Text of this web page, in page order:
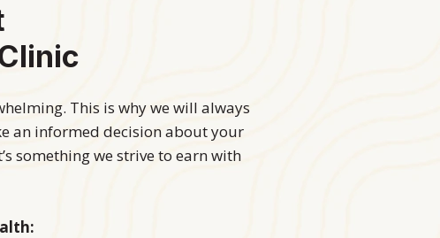
This is why we will always
an informed decision about your
something we strive to earn with